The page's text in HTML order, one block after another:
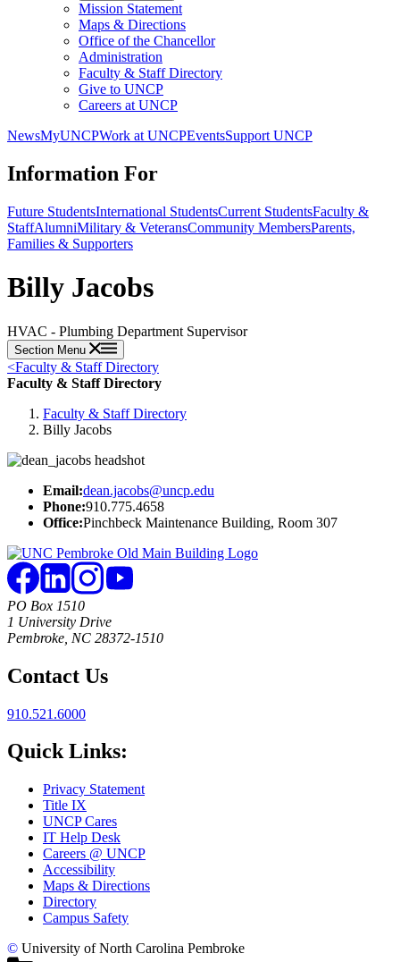
Mission Statement
Maps & Directions
Office of the Chancellor
Administration
Faculty & Staff Directory
Give to UNCP
Careers at UNCP
NewsMyUNCPWork at UNCPEventsSupport UNCP
Information For
Future StudentsInternational StudentsCurrent StudentsFaculty &
StaffAlumniMilitary & VeteransCommunity MembersParents,
Families & Supporters
Billy Jacobs
HVAC - Plumbing Department Supervisor
Section Menu
<Faculty & Staff Directory
Faculty & Staff Directory
Faculty & Staff Directory
Billy Jacobs
Email:dean.jacobs@uncp.edu
Phone:910.775.4658
Office:Pinchbeck Maintenance Building, Room 307
PO Box 1510
1 University Drive
Pembroke, NC 28372-1510
Contact Us
910.521.6000
Quick Links:
Privacy Statement
Title IX
UNCP Cares
IT Help Desk
Careers @ UNCP
Accessibility
Maps & Directions
Directory
Campus Safety
© University of North Carolina Pembroke